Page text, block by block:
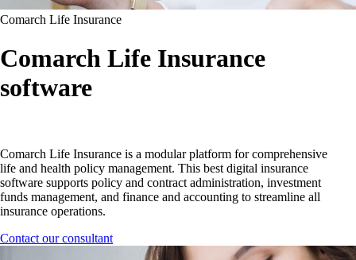
Comarch Life Insurance
Comarch Life Insurance
software
Comarch Life Insurance is a modular platform for comprehensive
life and health policy management. This best digital insurance
software supports policy and contract administration, investment
funds management, and finance and accounting to streamline all
insurance operations.
Contact our consultant